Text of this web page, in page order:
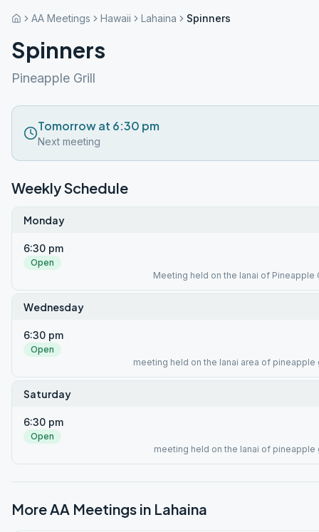
AA Meetings Hawaii Lahaina Spinners
Spinners
Pineapple Grill
Tomorrow at 6:30 pm
Next meeting
Weekly Schedule
Monday
6:30 pm
Open
Meeting held on the lanai of Pineapple
Wednesday
6:30 pm
Open
meeting held on the lanai area of pineapple
Saturday
6:30 pm
Open
meeting held on the lanai of pineapple
More AA Meetings in Lahaina